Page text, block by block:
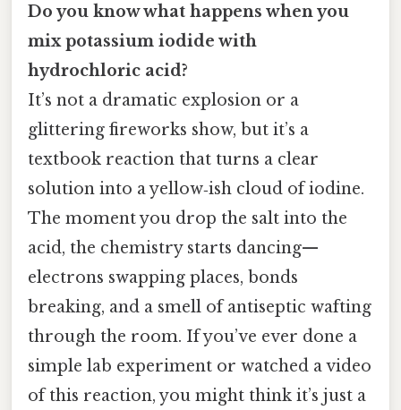
Do you know what happens when you
mix potassium iodide with
hydrochloric acid?
It’s not a dramatic explosion or a
glittering fireworks show, but it’s a
textbook reaction that turns a clear
solution into a yellow‑ish cloud of iodine.
The moment you drop the salt into the
acid, the chemistry starts dancing—
electrons swapping places, bonds
breaking, and a smell of antiseptic wafting
through the room. If you’ve ever done a
simple lab experiment or watched a video
of this reaction, you might think it’s just a